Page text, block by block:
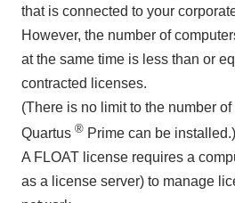
that is connected to your
However, the number of
at the same time is less than or
contracted licenses.
(There is no limit to the number
Quartus ®Prime can be installed.)
A FLOAT license requires a
as a license server) to manage